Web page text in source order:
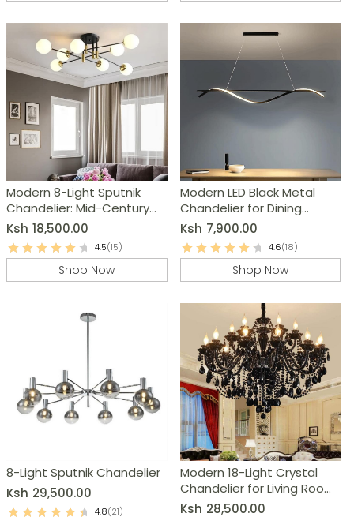
Modern 8-Light Sputnik
Chandelier: Mid-Century
Ceiling Light Fixture
Ksh 18,500.00
4.5(15)
Shop Now
Modern LED Black Metal
Chandelier for Dining
Room, Kitchen & Living
Room
Ksh 7,900.00
4.6(18)
Shop Now
8-Light Sputnik Chandelier
Ksh 29,500.00
4.8(21)
Modern 18-Light Crystal
Chandelier for Living Room,
Dining Room & Bedroom
Ksh 28,500.00